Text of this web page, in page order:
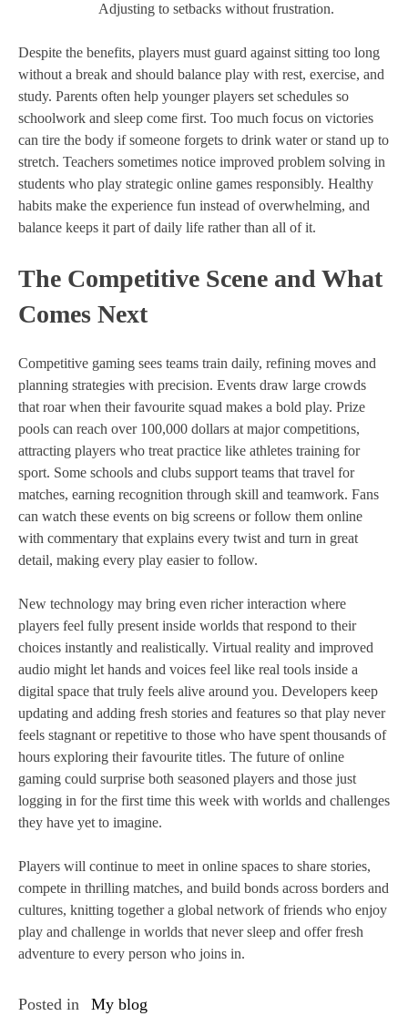
Adjusting to setbacks without frustration.
Despite the benefits, players must guard against sitting too long
without a break and should balance play with rest, exercise, and
study. Parents often help younger players set schedules so
schoolwork and sleep come first. Too much focus on victories
can tire the body if someone forgets to drink water or stand up to
stretch. Teachers sometimes notice improved problem solving in
students who play strategic online games responsibly. Healthy
habits make the experience fun instead of overwhelming, and
balance keeps it part of daily life rather than all of it.
The Competitive Scene and What
Comes Next
Competitive gaming sees teams train daily, refining moves and
planning strategies with precision. Events draw large crowds
that roar when their favourite squad makes a bold play. Prize
pools can reach over 100,000 dollars at major competitions,
attracting players who treat practice like athletes training for
sport. Some schools and clubs support teams that travel for
matches, earning recognition through skill and teamwork. Fans
can watch these events on big screens or follow them online
with commentary that explains every twist and turn in great
detail, making every play easier to follow.
New technology may bring even richer interaction where
players feel fully present inside worlds that respond to their
choices instantly and realistically. Virtual reality and improved
audio might let hands and voices feel like real tools inside a
digital space that truly feels alive around you. Developers keep
updating and adding fresh stories and features so that play never
feels stagnant or repetitive to those who have spent thousands of
hours exploring their favourite titles. The future of online
gaming could surprise both seasoned players and those just
logging in for the first time this week with worlds and challenges
they have yet to imagine.
Players will continue to meet in online spaces to share stories,
compete in thrilling matches, and build bonds across borders and
cultures, knitting together a global network of friends who enjoy
play and challenge in worlds that never sleep and offer fresh
adventure to every person who joins in.
Posted in My blog